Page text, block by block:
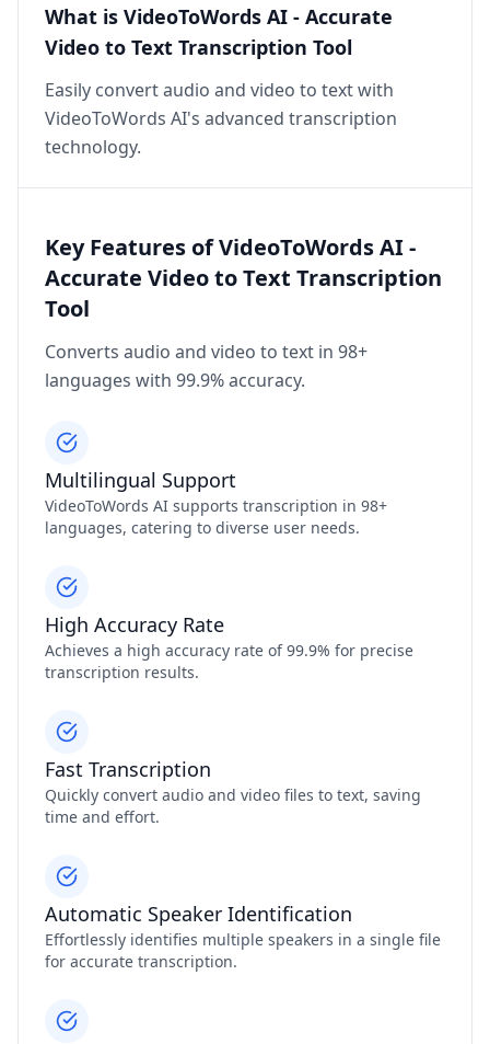
What is VideoToWords AI - Accurate
Video to Text Transcription Tool
Easily convert audio and video to text with
VideoToWords AI's advanced transcription
technology.
Key Features of VideoToWords AI -
Accurate Video to Text Transcription
Tool
Converts audio and video to text in 98+
languages with 99.9% accuracy.
Multilingual Support
VideoToWords AI supports transcription in 98+
languages, catering to diverse user needs.
High Accuracy Rate
Achieves a high accuracy rate of 99.9% for precise
transcription results.
Fast Transcription
Quickly convert audio and video files to text, saving
time and effort.
Automatic Speaker Identification
Effortlessly identifies multiple speakers in a single file
for accurate transcription.